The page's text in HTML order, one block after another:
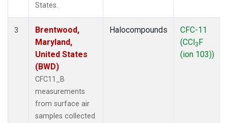
States.
3
Brentwood,
Maryland,
United States
(BWD)
CFC11_B
measurements
from surface air
samples collected
Halocompounds
CFC-11
(CCl3F
(ion 103))